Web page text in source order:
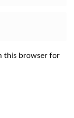
this browser for